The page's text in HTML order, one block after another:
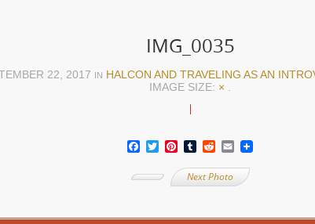
IMG_0035
22, 2017 IN HALCON AND TRAVELING AS AN
IMAGE SIZE: ×
Facebook
TwitterPinterest
TumblrRedditEmail
Next Photo